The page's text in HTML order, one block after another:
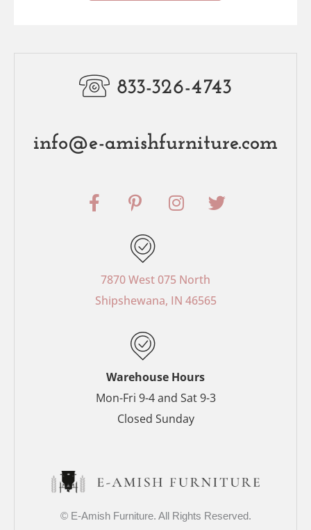
833-326-4743
info@e-amishfurniture.com
F
a
o
o
P
i
t
e
r
e
t
-
p
I
n
g
r
T
w
r
7870 West 075 North
Shipshewana, IN 46565
Warehouse Hours
Mon-Fri 9-4 and Sat 9-3
Closed Sunday
© E-Amish Furniture. All Rights Reserved.